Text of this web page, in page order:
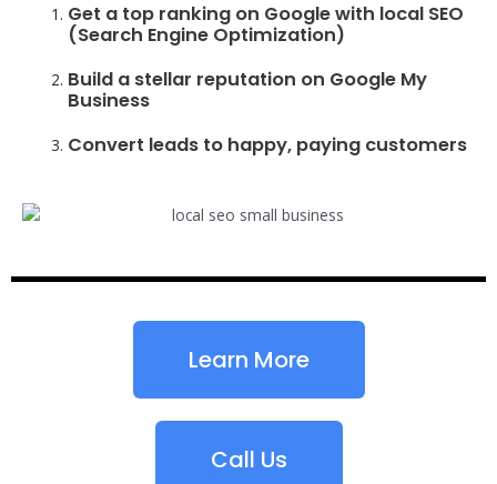
Get a top ranking on Google with local SEO
(Search Engine Optimization)
Build a stellar reputation on Google My
Business
Convert leads to happy, paying customers
Learn More
Call Us